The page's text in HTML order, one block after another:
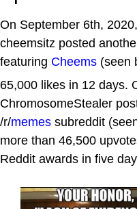
On September 6th,
cheemsitz posted
featuring Cheems (seen
65,000 likes in 12 days.
ChromosomeStealer
/r/memes subreddit
more than 46,500
Reddit awards in five